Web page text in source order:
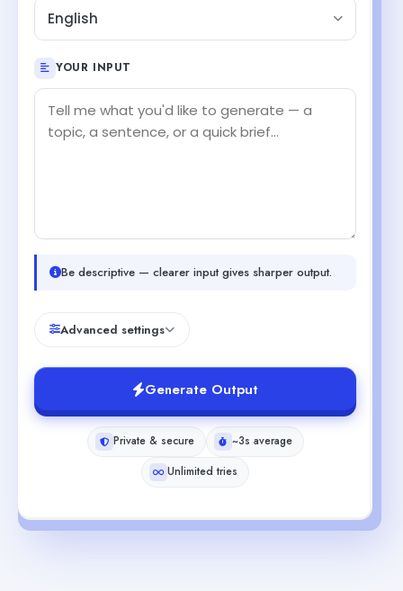
English
YOUR INPUT
Be descriptive — clearer input gives sharper output.
Advanced settings
Generate Output
Private & secure
~3s average
Unlimited tries